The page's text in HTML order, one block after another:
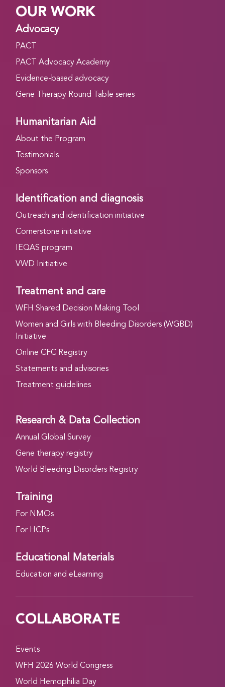
OUR WORK
Advocacy
PACT
PACT Advocacy Academy
Evidence-based advocacy
Gene Therapy Round Table series
Humanitarian Aid
About the Program
Testimonials
Sponsors
Identification and diagnosis
Outreach and identification initiative
Cornerstone initiative
IEQAS program
VWD Initiative
Treatment and care
WFH Shared Decision Making Tool
Women and Girls with Bleeding Disorders (WGBD)
Initiative
Online CFC Registry
Statements and advisories
Treatment guidelines
Research & Data Collection
Annual Global Survey
Gene therapy registry
World Bleeding Disorders Registry
Training
For NMOs
For HCPs
Educational Materials
Education and eLearning
COLLABORATE
Events
WFH 2026 World Congress
World Hemophilia Day